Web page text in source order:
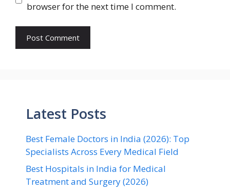
browser for the next time I comment.
Latest Posts
Best Female Doctors in India (2026): Top
Specialists Across Every Medical Field
Best Hospitals in India for Medical
Treatment and Surgery (2026)